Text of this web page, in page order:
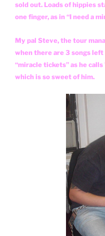
sold out. Loads of hippies
one finger, as in “I need a
My pal Steve, the tour
when there are 3 songs left
“miracle tickets” as he
which is so sweet of him.